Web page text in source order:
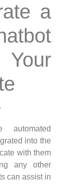
a
automated
into the
with them
any other
can assist in